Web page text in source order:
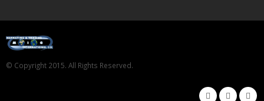
© Copyright 2015. All Rights Reserved.